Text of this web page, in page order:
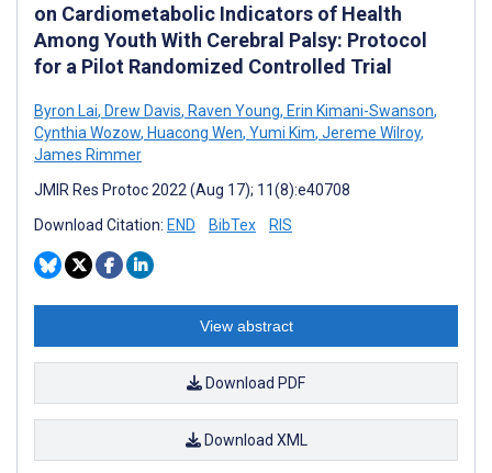
on Cardiometabolic Indicators of Health
Among Youth With Cerebral Palsy: Protocol
for a Pilot Randomized Controlled Trial
Byron Lai, Drew Davis, Raven Young, Erin Kimani-Swanson,
Cynthia Wozow, Huacong Wen, Yumi Kim, Jereme Wilroy,
James Rimmer
JMIR Res Protoc 2022 (Aug 17); 11(8):e40708
Download Citation: END BibTex RIS
View abstract
Download PDF
Download XML